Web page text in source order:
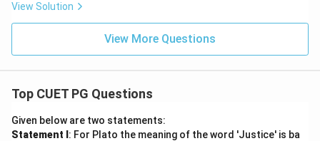
View Solution
View More Questions
Top CUET PG Questions
Given below are two statements:
Statement I : For Plato the meaning of the word 'Justice' is ba